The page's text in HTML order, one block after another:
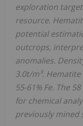
exploration
resource.
potential
outcrops,
anomalies.
3.0t/m³.
55-61% Fe. The
for chemical
previously mined